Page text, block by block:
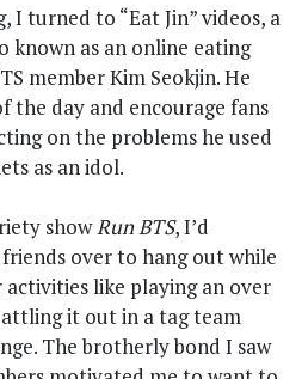
I turned to “Eat Jin” videos, a
known as an online eating
member Kim Seokjin. He
the day and encourage fans
on the problems he used
as an idol.
showRun BTS, I’d
over to hang out while
activities like playing an over
it out in a tag team
The brotherly bond I saw